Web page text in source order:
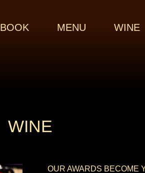
BOOK MENU WINE
WINE
OUR AWARDS BECOME